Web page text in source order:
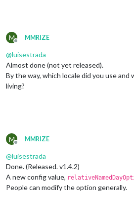
M
Offline
MMRIZE
@luisestrada
Almost done (not yet released).
By the way, which locale did you use and
living?
M
Offline
MMRIZE
@luisestrada
Done. (Released. v1.4.2)
A new config value,
People can modify the option generally.